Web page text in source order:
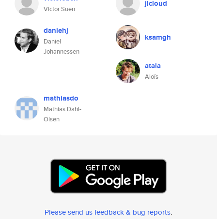
Victor Suen
jlcloud
daniehj
Daniel
Johannessen
ksamgh
atala
Aloïs
mathiasdo
Mathias Dahl-
Olsen
Please send us feedback & bug reports.